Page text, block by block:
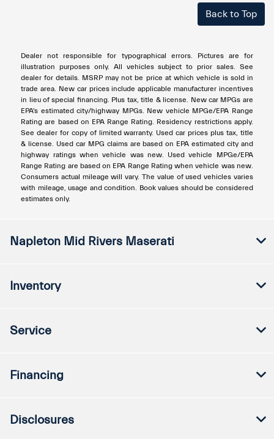
Back to Top
Dealer not responsible for typographical errors. Pictures are for
illustration purposes only. All vehicles subject to prior sales. See
dealer for details. MSRP may not be price at which vehicle is sold in
trade area. New car prices include applicable manufacturer incentives
in lieu of special financing. Plus tax, title & license. New car MPGs are
EPA's estimated city/highway MPGs. New vehicle MPGe/EPA Range
Rating are based on EPA Range Rating. Residency restrictions apply.
See dealer for copy of limited warranty. Used car prices plus tax, title
& license. Used car MPG claims are based on EPA estimated city and
highway ratings when vehicle was new. Used vehicle MPGe/EPA
Range Rating are based on EPA Range Rating when vehicle was new.
Consumers actual mileage will vary. The value of used vehicles varies
with mileage, usage and condition. Book values should be considered
estimates only.
Napleton Mid Rivers Maserati
Inventory
Service
Financing
Disclosures